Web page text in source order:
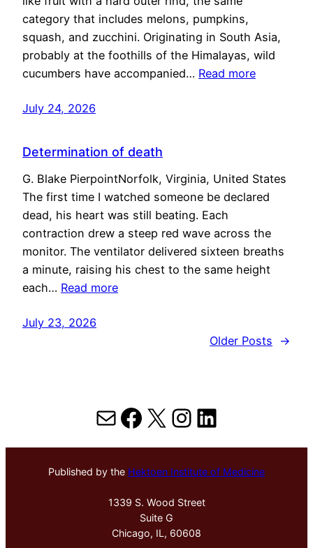
category that includes melons, pumpkins,
squash, and zucchini. Originating in South Asia,
probably at the foothills of the Himalayas, wild
cucumbers have accompanied… Read more
July 24, 2026
Determination of death
G. Blake PierpointNorfolk, Virginia, United States
The first time I watched someone be declared
dead, his heart was still beating. Each
contraction drew a steep red wave across the
monitor. The ventilator delivered sixteen breaths
a minute, raising his chest to the same height
each… Read more
July 23, 2026
Older Posts
→
MailFacebook
X Instagram
LinkedIn
Published by the Hektoen Institute of Medicine
1339 S. Wood Street
Suite G
Chicago, IL, 60608